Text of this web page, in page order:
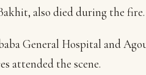
also died during the fire.
General Hospital and
attended the scene.